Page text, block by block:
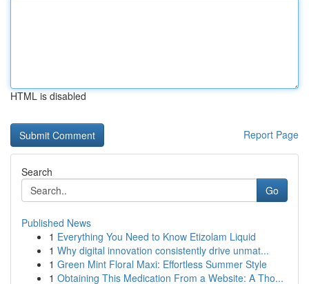
HTML is disabled
Report Page
Search
Go
Published News
1 Everything You Need to Know Etizolam Liquid
1 Why digital innovation consistently drive unmat...
1 Green Mint Floral Maxi: Effortless Summer Style
1 Obtaining This Medication From a Website: A Tho...